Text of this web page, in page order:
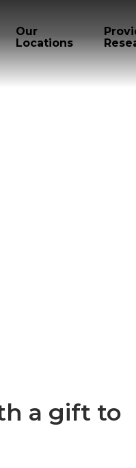
Our
Locations
a gift to